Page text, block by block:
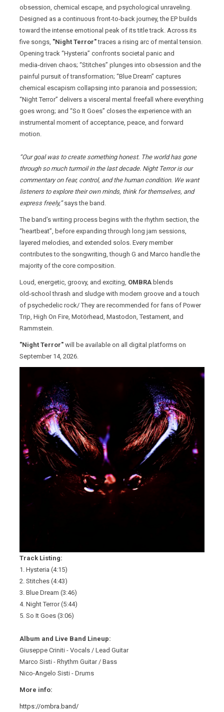
obsession, chemical escape, and psychological unraveling.
Designed as a continuous front‑to‑back journey, the EP builds
toward the intense emotional peak of its title track. Across its
five songs, "Night Terror"traces a rising arc of mental tension.
Opening track “Hysteria” confronts societal panic and
media‑driven chaos; “Stitches” plunges into obsession and the
painful pursuit of transformation; “Blue Dream” captures
chemical escapism collapsing into paranoia and possession;
“Night Terror” delivers a visceral mental freefall where everything
goes wrong; and “So It Goes” closes the experience with an
instrumental moment of acceptance, peace, and forward
motion.
“Our goal was to create something honest. The world has gone
through so much turmoil in the last decade. Night Terror is our
commentary on fear, control, and the human condition. We want
listeners to explore their own minds, think for themselves, and
express freely,”says the band.
The band’s writing process begins with the rhythm section, the
“heartbeat”, before expanding through long jam sessions,
layered melodies, and extended solos. Every member
contributes to the songwriting, though G and Marco handle the
majority of the core composition.
Loud, energetic, groovy, and exciting, OMBRA blends
old‑school thrash and sludge with modern groove and a touch
of psychedelic rock/ They are recommended for fans of Power
Trip, High On Fire, Motörhead, Mastodon, Testament, and
Rammstein.
"Night Terror" will be available on all digital platforms on
September 14, 2026.
Track Listing:
1. Hysteria (4:15)
2. Stitches (4:43)
3. Blue Dream (3:46)
4. Night Terror (5:44)
5. So It Goes (3:06)
Album and Live Band Lineup:
Giuseppe Criniti - Vocals / Lead Guitar
Marco Sisti - Rhythm Guitar / Bass
Nico-Angelo Sisti - Drums
More info:
https://ombra.band/